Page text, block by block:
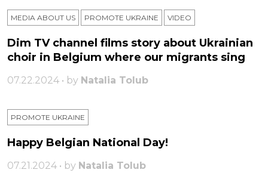
MEDIA ABOUT US PROMOTE UKRAINE VIDEO
Dim TV channel films story about Ukrainian
choir in Belgium where our migrants sing
07.22.2024 • by Natalia Tolub
PROMOTE UKRAINE
Happy Belgian National Day!
07.21.2024 • by Natalia Tolub